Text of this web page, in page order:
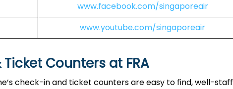
www.facebook.com/singaporeair
www.youtube.com/singaporeair
Counters at FRA
check-in and ticket counters are easy to find, well-